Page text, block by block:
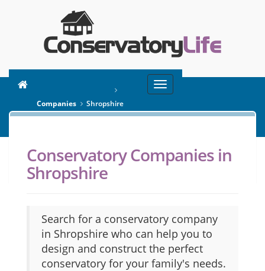
Toggle
navigation
SEARCH
Companies
Shropshire
Conservatory Companies in
Shropshire
Search for a conservatory company
in Shropshire who can help you to
design and construct the perfect
conservatory for your family's needs.